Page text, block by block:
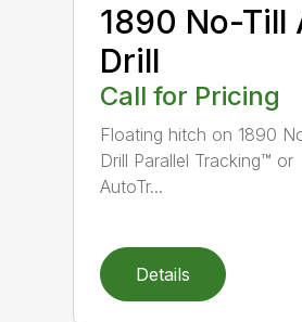
1890 No-Till
Drill
Call for Pricing
Floating hitch on 1890
Drill Parallel Tracking™ or
AutoTr...
Details